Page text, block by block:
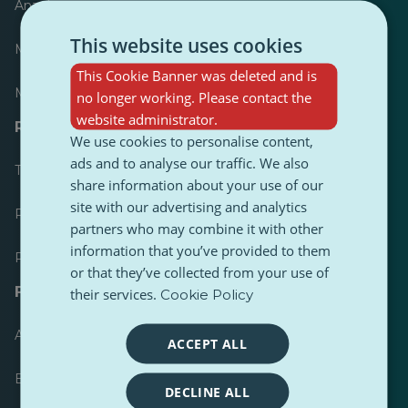
Anzeiger
Meist veröffentlicht
Meist befolgt
Ressourcen für Journalisten
Toolkits
PulseZ Content Style Guide
PulseZ Beitragsleitfaden für Autoren
FAQs
Anfrage einreichen
Ein Problem melden
This website uses cookies
This Cookie Banner was deleted and is
no longer working. Please contact the
website administrator.
We use cookies to personalise content,
ads and to analyse our traffic. We also
share information about your use of our
site with our advertising and analytics
partners who may combine it with other
information that you’ve provided to them
or that they’ve collected from your use of
their services. Cookie Policy
ACCEPT ALL
DECLINE ALL